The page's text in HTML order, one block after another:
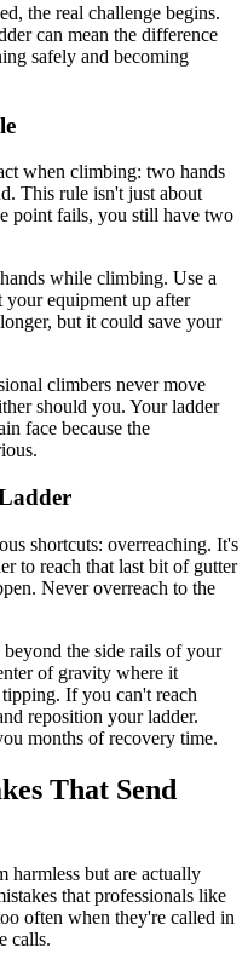
the real challenge begins.
can mean the difference
safely and becoming
when climbing: two hands
This rule isn't just about
point fails, you still have two
while climbing. Use a
your equipment up after
but it could save your
climbers never move
should you. Your ladder
face because the
shortcuts: overreaching. It's
to reach that last bit of gutter
Never overreach to the
the side rails of your
of gravity where it
If you can't reach
reposition your ladder.
months of recovery time.
That Send
harmless but are actually
that professionals like
often when they're called in
calls.